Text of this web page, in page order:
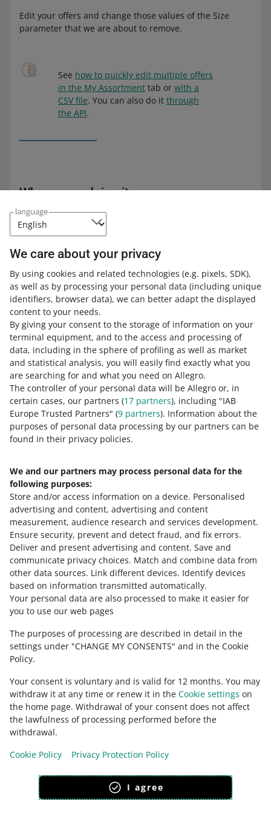
language
We care about your privacy
By using cookies and related technologies (e.g. pixels, SDK),
as well as by processing your personal data (including unique
identifiers, browser data), we can better adapt the displayed
content to your needs.
By giving your consent to the storage of information on your
terminal equipment, and to the access and processing of
data, including in the sphere of profiling as well as market
and statistical analysis, you will easily find exactly what you
are searching for and what you need on Allegro.
The controller of your personal data will be Allegro or, in
certain cases, our partners (17 partners), including "IAB
Europe Trusted Partners" (9 partners). Information about the
purposes of personal data processing by our partners can be
found in their privacy policies.
We and our partners may process personal data for the
following purposes:
Store and/or access information on a device. Personalised
advertising and content, advertising and content
measurement, audience research and services development.
Ensure security, prevent and detect fraud, and fix errors.
Deliver and present advertising and content. Save and
communicate privacy choices. Match and combine data from
other data sources. Link different devices. Identify devices
based on information transmitted automatically.
Your personal data are also processed to make it easier for
you to use our web pages
The purposes of processing are described in detail in the
settings under "CHANGE MY CONSENTS" and in the Cookie
Policy.
Your consent is voluntary and is valid for 12 months. You may
withdraw it at any time or renew it in the Cookie settings on
the home page. Withdrawal of your consent does not affect
the lawfulness of processing performed before the
withdrawal.
Cookie Policy
Privacy Protection Policy
I agree
Edit your offers and change those values of the Size
parameter that we are about to remove.
See how to quickly edit multiple offers
in the My Assortment tab or with a
CSV file. You can also do it through
the API.
Why we are doing it
By introducing those changes, we will organize the
values available within the Size parameter and
standardize the sizes in the Fashion and Sport
categories. It will be easier for buyers to look up offers
with the size they are searching for. If you provide the
correct value in the Size parameter, you will increase the
chances of your offers reaching the customers.
How do you rate these changes?
0 - Disappointing
10 - Amazing
0 1 2 3 4 5 6 7
8 9 10
Need help?
Contact us
Ask the community
Check Allegro Community
This page is also available in other languages
appearance: light theme